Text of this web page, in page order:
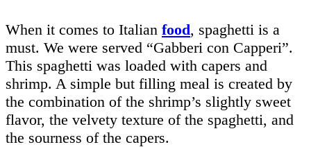
When it comes to Italian food, spaghetti is a
must. We were served “Gabberi con Capperi”.
This spaghetti was loaded with capers and
shrimp. A simple but filling meal is created by
the combination of the shrimp’s slightly sweet
flavor, the velvety texture of the spaghetti, and
the sourness of the capers.